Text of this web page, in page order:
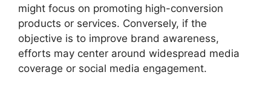
might focus on promoting high-conversion
products or services. Conversely, if the
objective is to improve brand awareness,
efforts may center around widespread media
coverage or social media engagement.